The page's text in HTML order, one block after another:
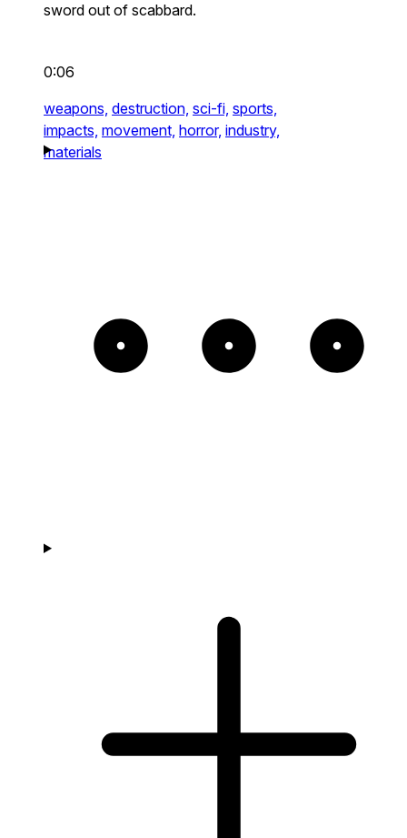
sword out of scabbard.
0:06
weapons, destruction, sci-fi, sports,
impacts, movement, horror, industry,
materials